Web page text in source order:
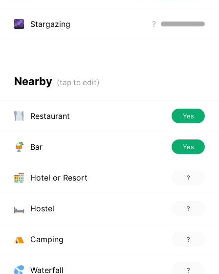
Stargazing ?
Nearby
Restaurant Yes
Bar Yes
Hotel or Resort ?
Hostel ?
Camping ?
Waterfall ?